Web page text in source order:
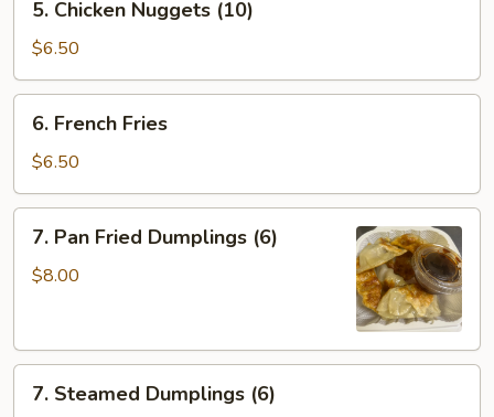
Chicken
Nuggets
(10)
5. Chicken Nuggets (10)
$6.50
French
Fries
6. French Fries
$6.50
Pan
Fried
7. Pan Fried Dumplings (6)
$8.00
Steamed
7. Steamed Dumplings (6)